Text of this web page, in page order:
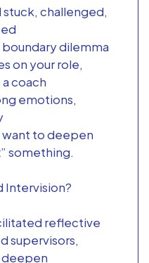
stuck, challenged,
dilemma
on your role,
coach
emotions,
want to deepen
something.
Intervision?
reflective
supervisors,